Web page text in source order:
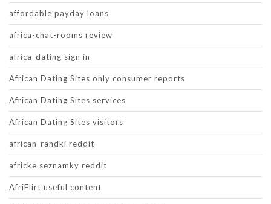
affordable payday loans
africa-chat-rooms review
africa-dating sign in
African Dating Sites only consumer reports
African Dating Sites services
African Dating Sites visitors
african-randki reddit
africke seznamky reddit
AfriFlirt useful content